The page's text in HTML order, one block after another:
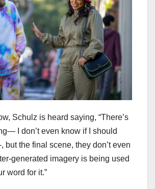
Schulz is heard saying, “There’s
I don’t even know if I should
the final scene, they don’t even
generated imagery is being used
word for it.”